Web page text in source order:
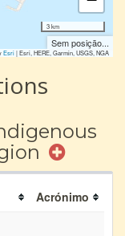
3 km
Sem posição...
Esri|Esri, HERE, Garmin, USGS, NGA
Acrónimo